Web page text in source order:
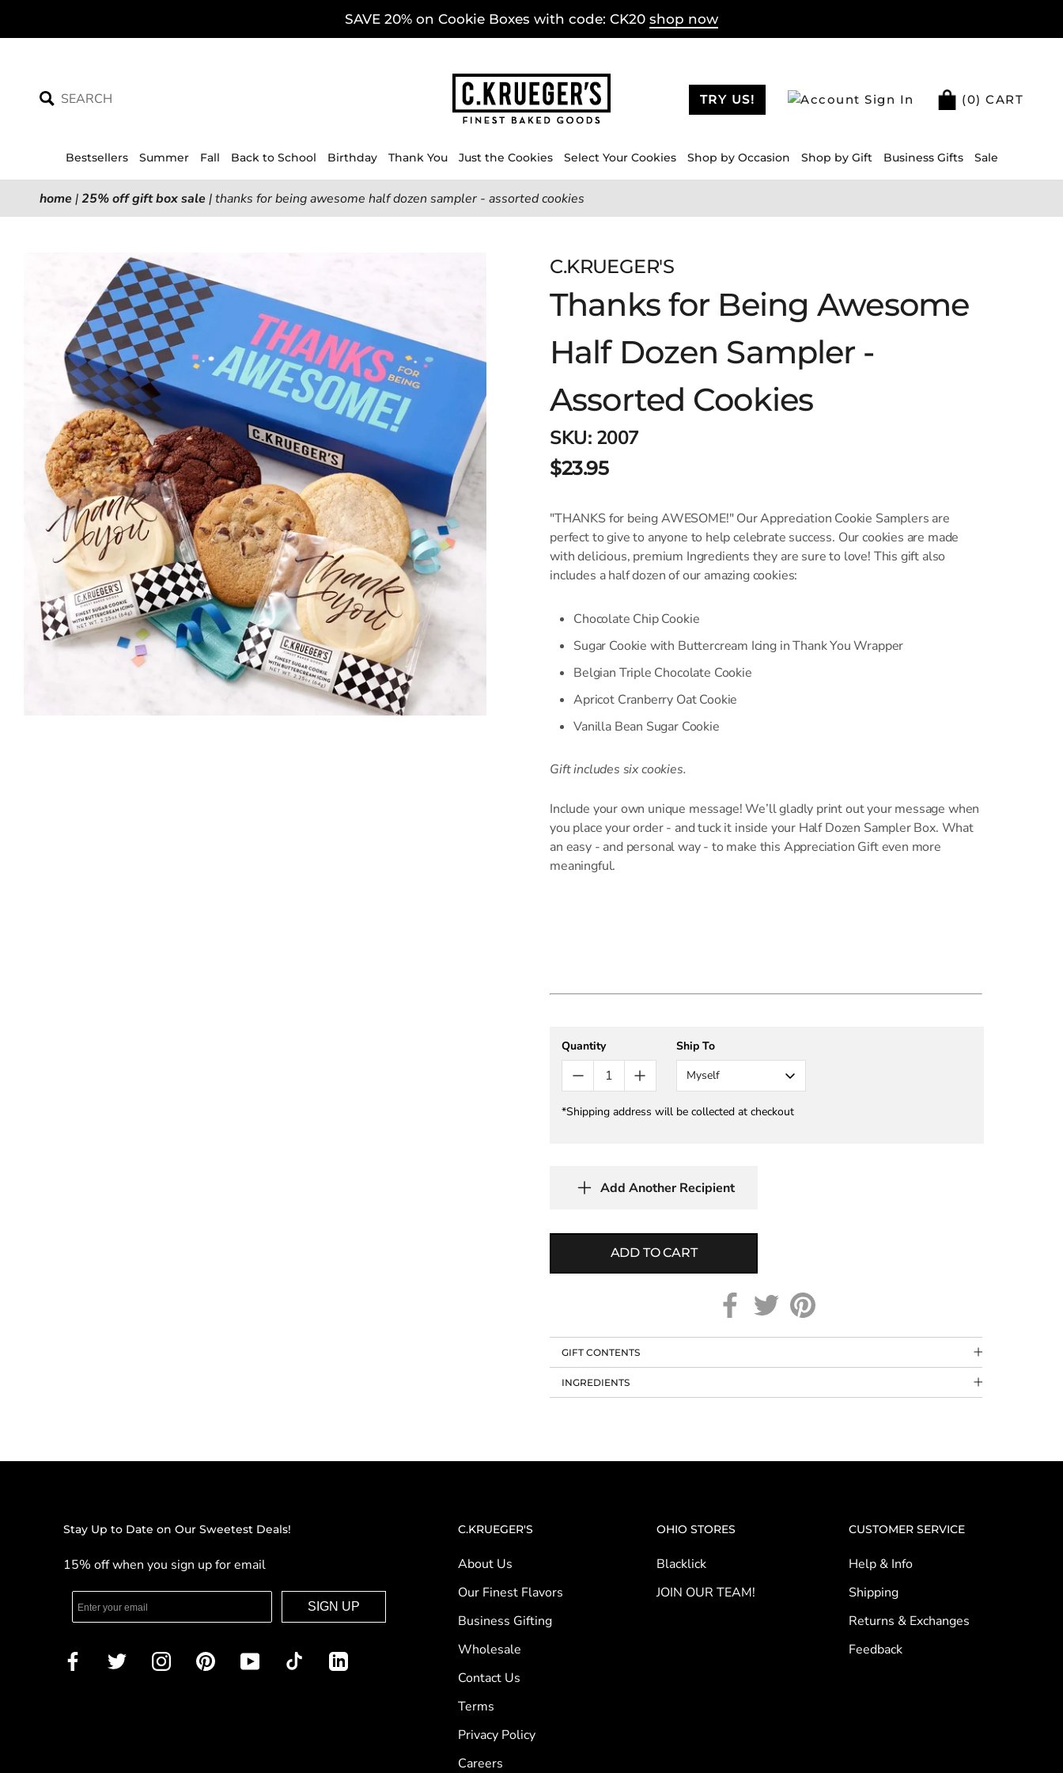
SAVE 20% on Cookie Boxes with code: CK20 shop now
TRY US! Sign In (0) CART
Bestsellers Summer Fall Back to School Birthday Thank You Just the Cookies Select Your Cookies Shop by Occasion Shop by Gift Business Gifts Sale
home|25% off gift box sale|thanks for being awesome half dozen sampler - assorted cookies
C.KRUEGER'S
Thanks for Being Awesome
Half Dozen Sampler -
Assorted Cookies
SKU: 2007
$23.95
"THANKS for being AWESOME!" Our Appreciation Cookie Samplers are
perfect to give to anyone to help celebrate success. Our cookies are made
with delicious, premium Ingredients they are sure to love! This gift also
includes a half dozen of our amazing cookies:
Chocolate Chip Cookie
Sugar Cookie with Buttercream Icing in Thank You Wrapper
Belgian Triple Chocolate Cookie
Apricot Cranberry Oat Cookie
Vanilla Bean Sugar Cookie
Gift includes six cookies.
Include your own unique message! We’ll gladly print out your message when
you place your order - and tuck it inside your Half Dozen Sampler Box. What
an easy - and personal way - to make this Appreciation Gift even more
meaningful.
Quantity
Ship To
Myself
*Shipping address will be collected at checkout
Add Another Recipient
ADD TO CART
GIFT CONTENTS
INGREDIENTS
Stay Up to Date on Our Sweetest Deals!
15% off when you sign up for email
SIGN UP
C.KRUEGER'S
About Us
Our Finest Flavors
Business Gifting
Wholesale
Contact Us
Terms
Privacy Policy
Careers
OHIO STORES
Blacklick
JOIN OUR TEAM!
CUSTOMER SERVICE
Help & Info
Shipping
Returns & Exchanges
Feedback